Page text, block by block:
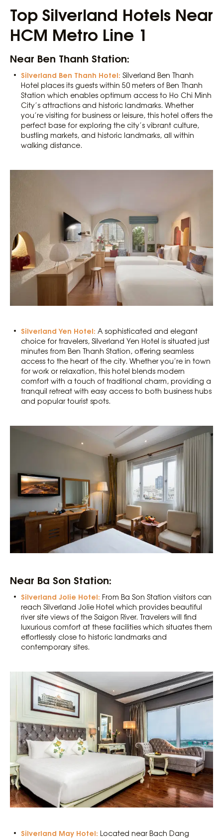
Top Silverland Hotels Near
HCM Metro Line 1
Near Ben Thanh Station:
Silverland Ben Thanh Hotel: Silverland Ben Thanh
Hotel places its guests within 50 meters of Ben Thanh
Station which enables optimum access to Ho Chi Minh
City’s attractions and historic landmarks. Whether
you’re visiting for business or leisure, this hotel offers the
perfect base for exploring the city’s vibrant culture,
bustling markets, and historic landmarks, all within
walking distance.
Silverland Yen Hotel: A sophisticated and elegant
choice for travelers, Silverland Yen Hotel is situated just
minutes from Ben Thanh Station, offering seamless
access to the heart of the city. Whether you’re in town
for work or relaxation, this hotel blends modern
comfort with a touch of traditional charm, providing a
tranquil retreat with easy access to both business hubs
and popular tourist spots.
Near Ba Son Station:
Silverland Jolie Hotel: From Ba Son Station visitors can
reach Silverland Jolie Hotel which provides beautiful
river site views of the Saigon River. Travelers will find
luxurious comfort at these facilities which situates them
effortlessly close to historic landmarks and
contemporary sites.
Silverland May Hotel: Located near Bach Dang